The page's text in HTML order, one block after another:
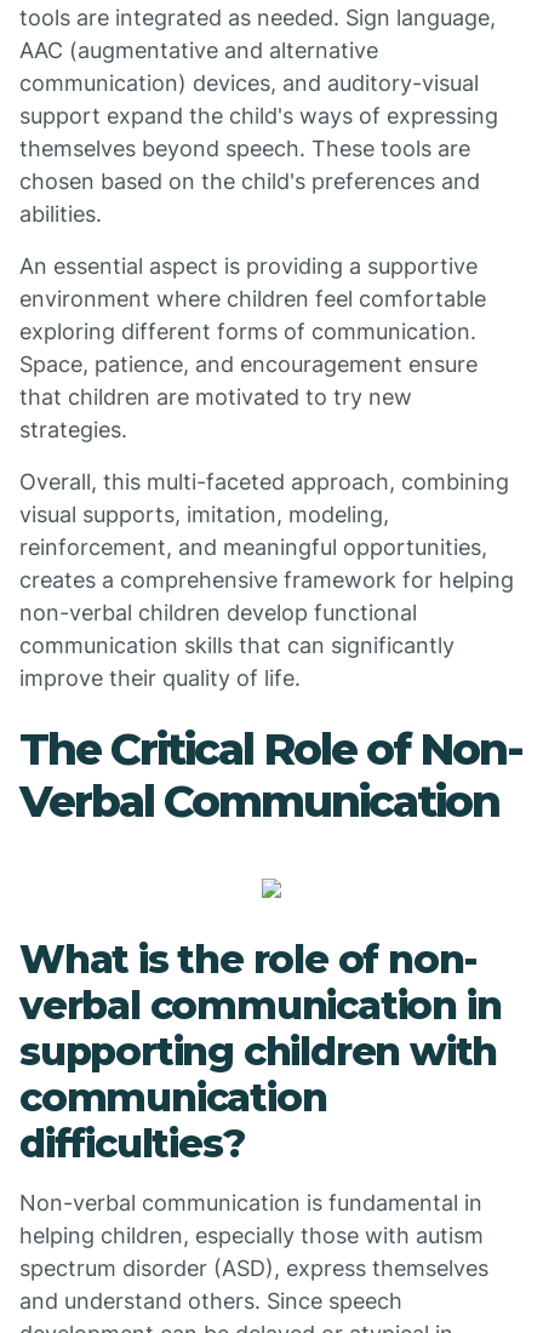
tools are integrated as needed. Sign language,
AAC (augmentative and alternative
communication) devices, and auditory-visual
support expand the child's ways of expressing
themselves beyond speech. These tools are
chosen based on the child's preferences and
abilities.
An essential aspect is providing a supportive
environment where children feel comfortable
exploring different forms of communication.
Space, patience, and encouragement ensure
that children are motivated to try new
strategies.
Overall, this multi-faceted approach, combining
visual supports, imitation, modeling,
reinforcement, and meaningful opportunities,
creates a comprehensive framework for helping
non-verbal children develop functional
communication skills that can significantly
improve their quality of life.
The Critical Role of Non-
Verbal Communication
What is the role of non-
verbal communication in
supporting children with
communication
difficulties?
Non-verbal communication is fundamental in
helping children, especially those with autism
spectrum disorder (ASD), express themselves
and understand others. Since speech